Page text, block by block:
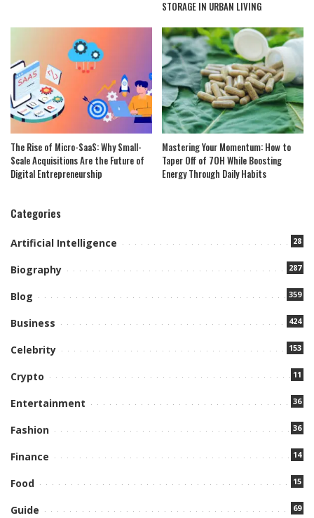
STORAGE IN URBAN LIVING
The Rise of Micro-SaaS: Why Small-
Scale Acquisitions Are the Future of
Digital Entrepreneurship
Mastering Your Momentum: How to
Taper Off of 7OH While Boosting
Energy Through Daily Habits
Categories
Artificial Intelligence 28
Biography 287
Blog 359
Business 424
Celebrity 153
Crypto 11
Entertainment 36
Fashion 36
Finance 14
Food 15
Guide 69